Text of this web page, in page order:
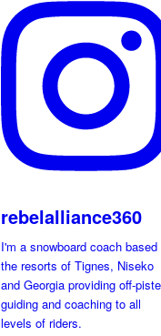
rebelalliance360
I'm a snowboard coach based
the resorts of Tignes, Niseko
and Georgia providing off-piste
guiding and coaching to all
levels of riders.